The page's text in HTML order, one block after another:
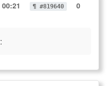
¶ #819640
0